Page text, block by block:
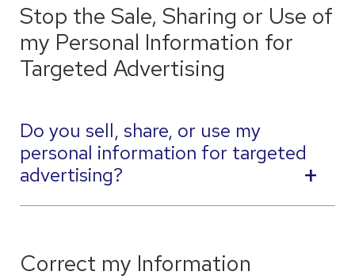
Stop the Sale, Sharing or Use of
my Personal Information for
Targeted Advertising
Do you sell, share, or use my
personal information for targeted
advertising?
Correct my Information